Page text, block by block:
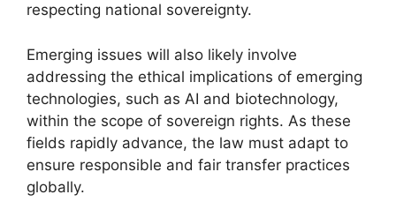
respecting national sovereignty.
Emerging issues will also likely involve
addressing the ethical implications of emerging
technologies, such as AI and biotechnology,
within the scope of sovereign rights. As these
fields rapidly advance, the law must adapt to
ensure responsible and fair transfer practices
globally.